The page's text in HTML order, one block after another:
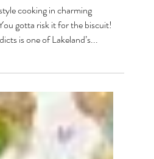
cooking in charming